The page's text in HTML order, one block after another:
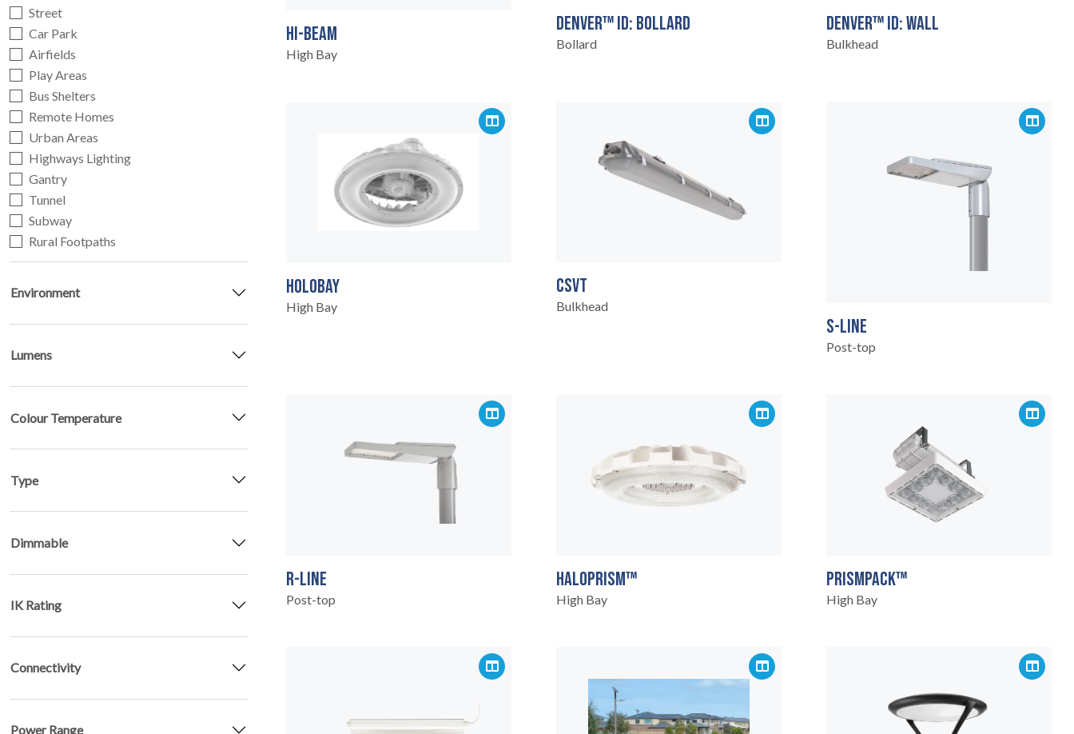
HOME
01
PRODUCTS
02
EARTHLIGHT
Street
Car Park
Airfields
Play Areas
Bus Shelters
Remote Homes
Urban Areas
Highways Lighting
Gantry
Tunnel
Subway
Rural Footpaths
Environment
Lumens
Colour Temperature
Type
Dimmable
IK Rating
Connectivity
Power Range
HI-BEAM
High Bay
DENVER™ ID: BOLLARD
Bollard
DENVER™ ID: WALL
Bulkhead
HOLOBAY
High Bay
CSVT
Bulkhead
S-LINE
Post-top
R-LINE
Post-top
HALOPRISM™
High Bay
PRISMPACK™
High Bay